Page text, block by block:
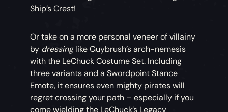
Ship’s Crest!
Or take on a more personal veneer of villainy
by dressinglike Guybrush’s arch-nemesis
with the LeChuck Costume Set. Including
three variants and a Swordpoint Stance
Emote, it ensures even mighty pirates will
regret crossing your path – especially if you
come wielding the LeChuck’s Legacy